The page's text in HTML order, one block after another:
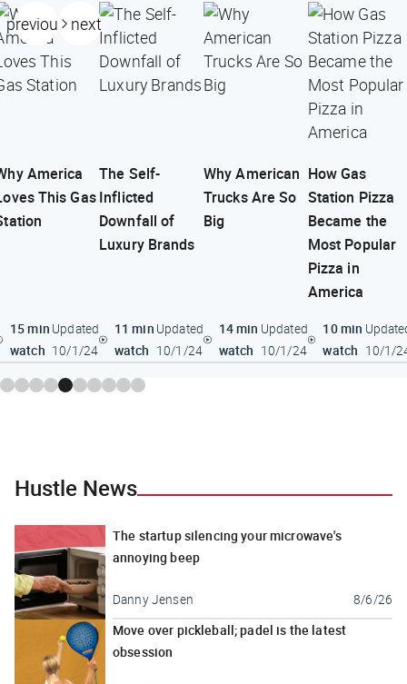
previous next
America
This Gas
15 min
watch
Updated
10/1/24
The Self-
Inflicted
Downfall of
Luxury Brands
11 min
watch
Updated
10/1/24
Why American
Trucks Are So
Big
14 min
watch
Updated
10/1/24
How Gas
Station Pizza
Became the
Most Popular
Pizza in
America
10 min
watch 10/1/
Hustle News
The startup silencing your microwave's
annoying beep
Danny Jensen 8/6/26
Move over pickleball; padel is the latest
obsession